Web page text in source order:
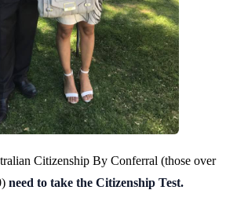
Citizenship By Conferral (those over
need to take the Citizenship Test.